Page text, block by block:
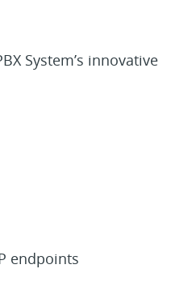
System’s innovative
endpoints